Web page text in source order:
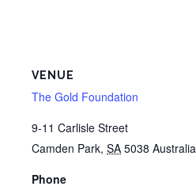
VENUE
The Gold Foundation
9-11 Carlisle Street
Camden Park, SA 5038 Australia
Phone